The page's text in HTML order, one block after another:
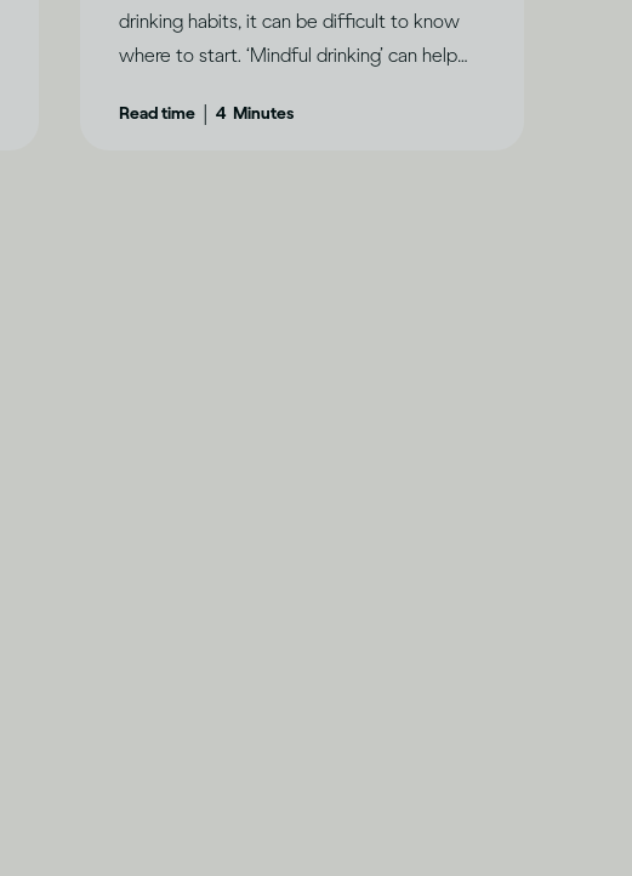
drinking habits, it can be difficult to know
where to start. ‘Mindful drinking’ can help
might be right for you, says Dru Jaeger.
Read time 4 Minutes